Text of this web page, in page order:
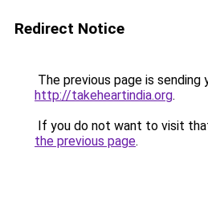
Redirect Notice
The previous page is sending
http://takeheartindia.org.
If you do not want to visit
the previous page.